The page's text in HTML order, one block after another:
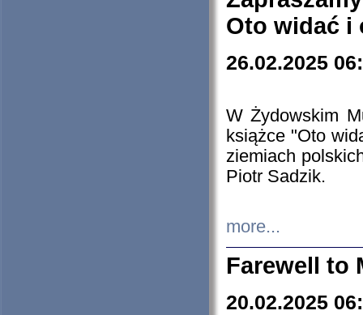
Oto widać i
26.02.2025
W Żydowskim
książce "Oto
ziemiach
Piotr Sadzik.
more...
Farewell to
20.02.2025